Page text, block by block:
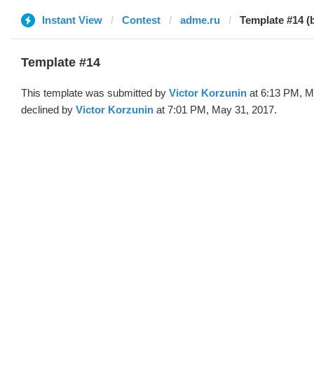
Instant View Contest adme.ru Template #14
Template #14
This template was submitted by Victor Korzunin at 6:13 PM,
declined by Victor Korzunin at 7:01 PM, May 31, 2017.